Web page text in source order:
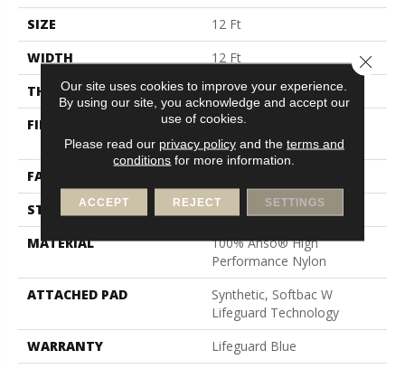
SIZE
12 Ft
WIDTH
12 Ft
THICKNESS
0.72 In
FIBER
100% Anso® High
Performance Nylon
FACE WEIGHT
STYLE
Accent Cut Pile Texture
MATERIAL
100% Anso® High
Performance Nylon
ATTACHED PAD
Synthetic, Softbac W
Lifeguard Technology
WARRANTY
Lifeguard Blue
Our site uses cookies to improve your experience.
By using our site, you acknowledge and accept our
use of cookies.
Please read our privacy policyand the terms and
conditions for more information.
ACCEPT REJECT SETTINGS
Close